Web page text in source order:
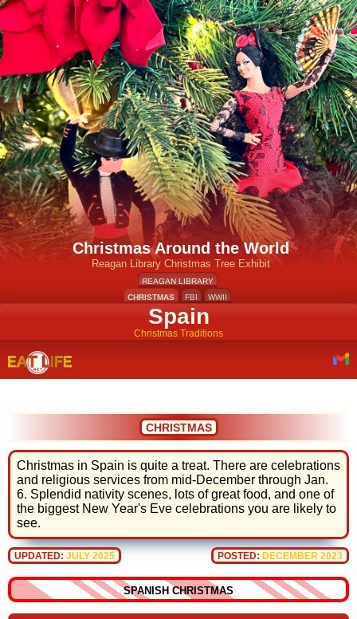
Christmas Around the World
Reagan Library Christmas Tree Exhibit
REAGAN LIBRARY
CHRISTMAS
FBI WWII
Spain
Christmas Traditions
CHRISTMAS
Christmas in Spain is quite a treat. There are celebrations
and religious services from mid-December through Jan.
6. Splendid nativity scenes, lots of great food, and one of
the biggest New Year's Eve celebrations you are likely to
see.
UPDATED: JULY 2025 POSTED: DECEMBER 2023
SPANISH CHRISTMAS